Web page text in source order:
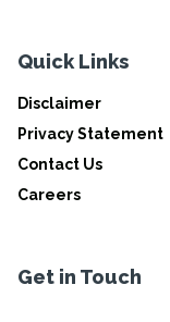
Quick Links
Disclaimer
Privacy Statement
Contact Us
Careers
Get in Touch